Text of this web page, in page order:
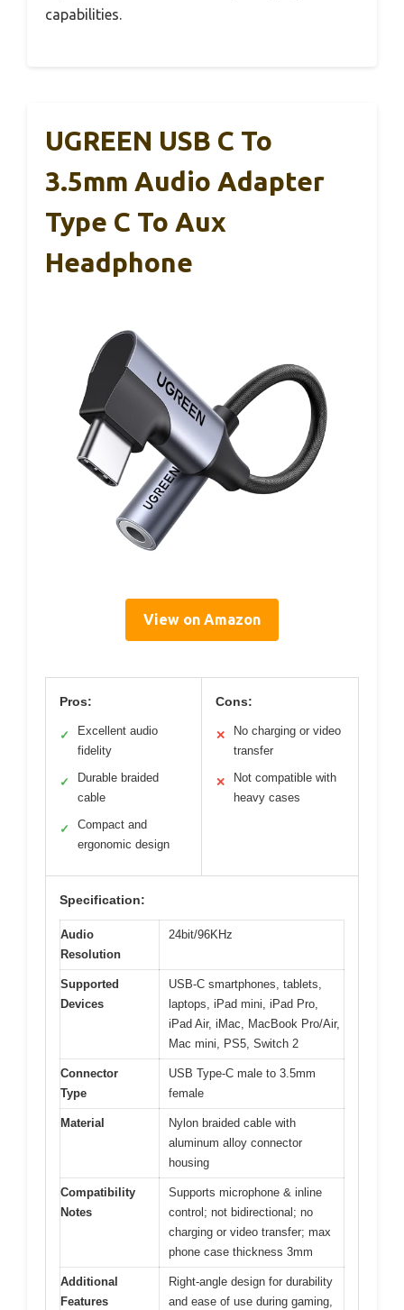
capabilities.
UGREEN USB C To
3.5mm Audio Adapter
Type C To Aux
Headphone
View on Amazon
Pros:
✓
Excellent audio
fidelity
✓
Durable braided
cable
✓
Compact and
ergonomic design
Cons:
✕
No charging or video
transfer
✕
Not compatible with
heavy cases
Specification:
Audio
Resolution
24bit/96KHz
Supported
Devices
USB-C smartphones, tablets,
laptops, iPad mini, iPad Pro,
iPad Air, iMac, MacBook Pro/Air,
Mac mini, PS5, Switch 2
Connector
Type
USB Type-C male to 3.5mm
female
Material
Nylon braided cable with
aluminum alloy connector
housing
Compatibility
Notes
Supports microphone & inline
control; not bidirectional; no
charging or video transfer; max
phone case thickness 3mm
Additional
Features
Right-angle design for durability
and ease of use during gaming,